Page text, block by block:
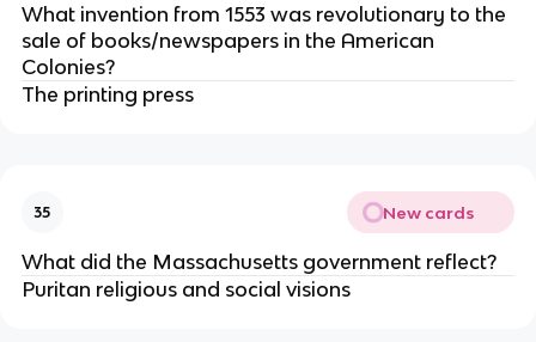
What invention from 1553 was revolutionary to the
sale of books/newspapers in the American
Colonies?
The printing press
35 New cards
What did the Massachusetts government reflect?
Puritan religious and social visions